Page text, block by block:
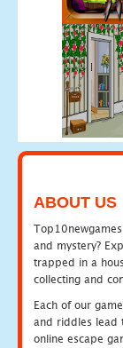
ABOUT US
and mystery?
trapped in a
collecting and
Each of our
and riddles lead
online escape